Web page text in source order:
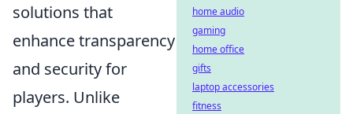
solutions that
enhance transparency
and security for
players. Unlike
home audio
gaming
home office
gifts
laptop accessories
fitness